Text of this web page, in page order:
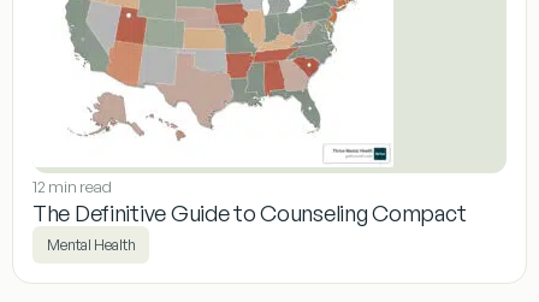
12 min read
The Definitive Guide to Counseling Compact
Mental Health